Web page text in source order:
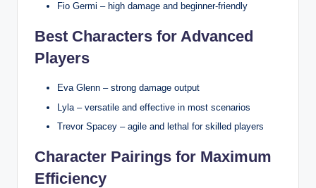
Fio Germi – high damage and beginner-friendly
Best Characters for Advanced
Players
Eva Glenn – strong damage output
Lyla – versatile and effective in most scenarios
Trevor Spacey – agile and lethal for skilled players
Character Pairings for Maximum
Efficiency